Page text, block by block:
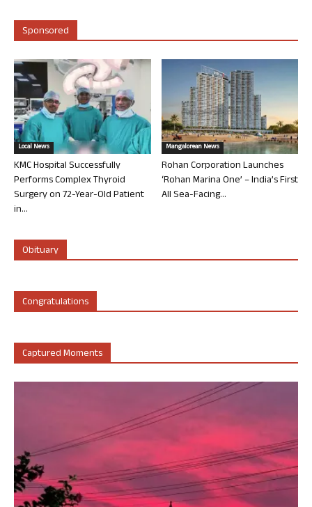
Sponsored
Local News
KMC Hospital Successfully
Performs Complex Thyroid
Surgery on 72-Year-Old Patient
in...
Mangalorean News
Rohan Corporation Launches
‘Rohan Marina One’ – India’s First
All Sea-Facing...
Obituary
Congratulations
Captured Moments